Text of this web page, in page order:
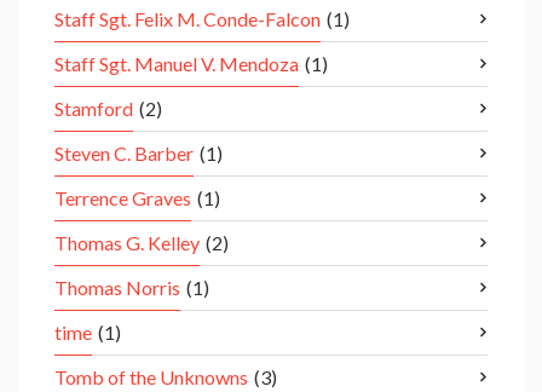
Staff Sgt. Felix M. Conde-Falcon (1)
Staff Sgt. Manuel V. Mendoza (1)
Stamford (2)
Steven C. Barber (1)
Terrence Graves (1)
Thomas G. Kelley (2)
Thomas Norris (1)
time (1)
Tomb of the Unknowns (3)